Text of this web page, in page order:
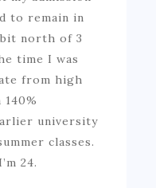
to remain in
north of 3
time I was
from high
university
classes.
24.